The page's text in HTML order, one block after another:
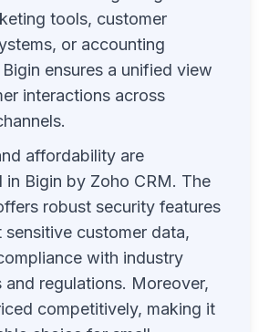
tools, customer
or accounting
ensures a unified view
interactions across
affordability are
in Bigin by Zoho CRM. The
robust security features
customer data,
with industry
and regulations. Moreover,
competitively, making it